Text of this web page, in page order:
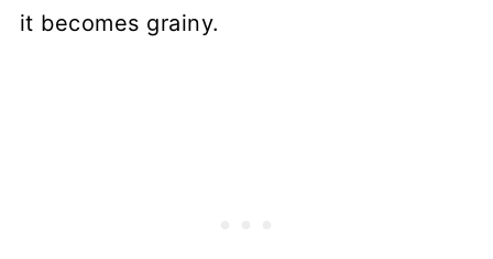
it becomes grainy.